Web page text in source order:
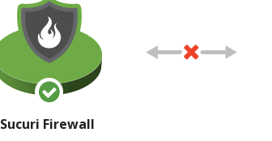
Sucuri Firewall